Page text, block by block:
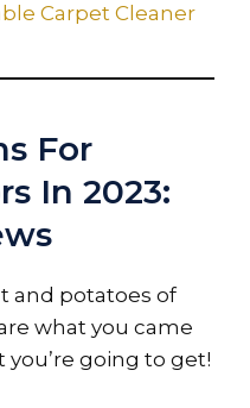
Carpet Cleaner
For
In 2023:
and potatoes of
what you came
you’re going to get!